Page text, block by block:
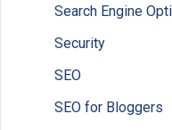
Search Engine
Security
SEO
SEO for Bloggers